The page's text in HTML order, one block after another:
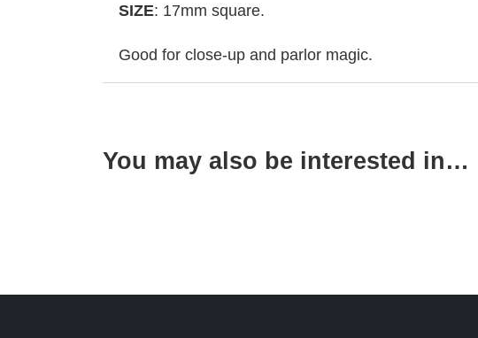
SIZE: 17mm square.
Good for close-up and parlor magic.
You may also be interested in…